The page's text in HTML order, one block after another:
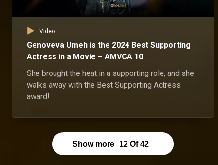
Video
Genoveva Umeh is the 2024 Best Supporting
Actress in a Movie – AMVCA 10
She brought the heat in a supporting role, and she
walks away with the Best Supporting Actress
award!
Show more 12 Of 42